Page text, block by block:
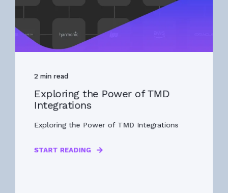
2 min read
Exploring the Power of TMD
Integrations
Exploring the Power of TMD Integrations
START READING